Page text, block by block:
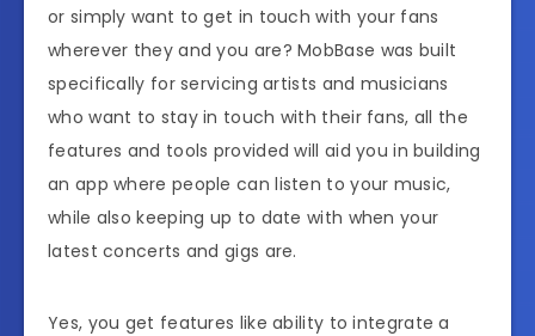
or simply want to get in touch with your fans
wherever they and you are? MobBase was built
specifically for servicing artists and musicians
who want to stay in touch with their fans, all the
features and tools provided will aid you in building
an app where people can listen to your music,
while also keeping up to date with when your
latest concerts and gigs are.
Yes, you get features like ability to integrate a